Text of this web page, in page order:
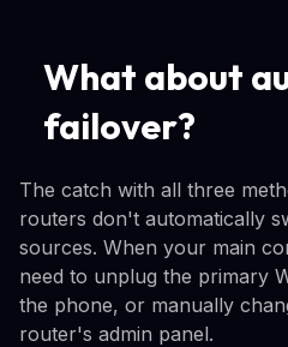
What about
failover?
The catch with all three
routers don't automatically
sources. When your main
need to unplug the primary
the phone, or manually
router's admin panel.